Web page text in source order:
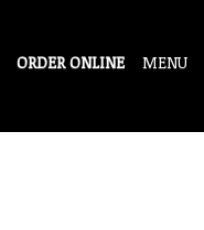
ORDER ONLINE MENU